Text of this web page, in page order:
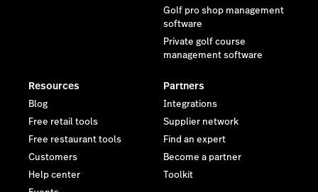
Golf pro shop management
software
Private golf course
management software
Resources
Blog
Free retail tools
Free restaurant tools
Customers
Help center
Partners
Integrations
Supplier network
Find an expert
Become a partner
Toolkit